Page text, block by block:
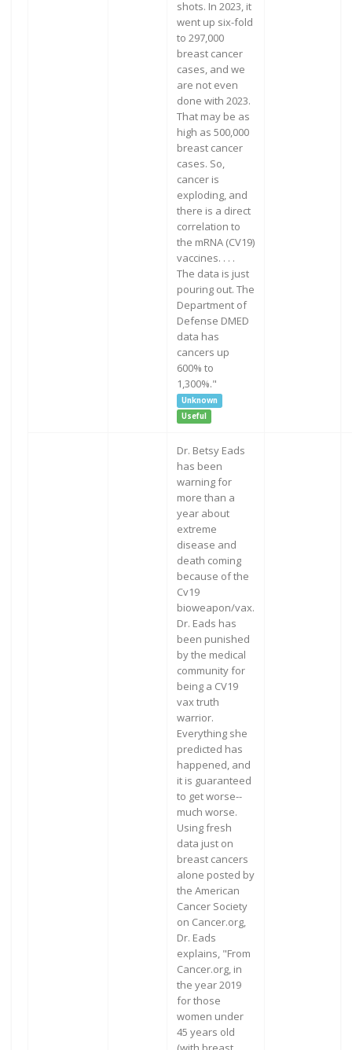
shots. In 2023, it
went up six-fold
to 297,000
breast cancer
cases, and we
are not even
done with 2023.
That may be as
high as 500,000
breast cancer
cases. So,
cancer is
exploding, and
there is a direct
correlation to
the mRNA (CV19)
vaccines. . . .
The data is just
pouring out. The
Department of
Defense DMED
data has
cancers up
600% to
1,300%."
Unknown
Useful
Dr. Betsy Eads
has been
warning for
more than a
year about
extreme
disease and
death coming
because of the
Cv19
bioweapon/vax.
Dr. Eads has
been punished
by the medical
community for
being a CV19
vax truth
warrior.
Everything she
predicted has
happened, and
it is guaranteed
to get worse--
much worse.
Using fresh
data just on
breast cancers
alone posted by
the American
Cancer Society
on Cancer.org,
Dr. Eads
explains, "From
Cancer.org, in
the year 2019
for those
women under
45 years old